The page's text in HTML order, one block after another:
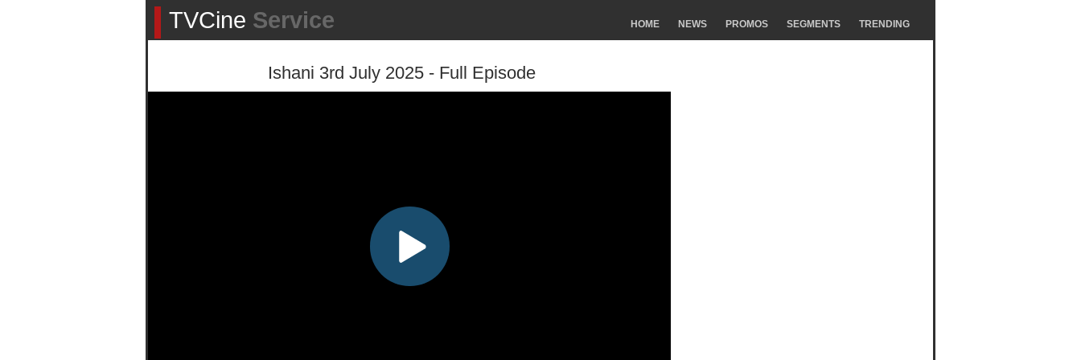
TVCine Service HOME NEWS PROMOS SEGMENTS TRENDING
Ishani 3rd July 2025 - Full Episode